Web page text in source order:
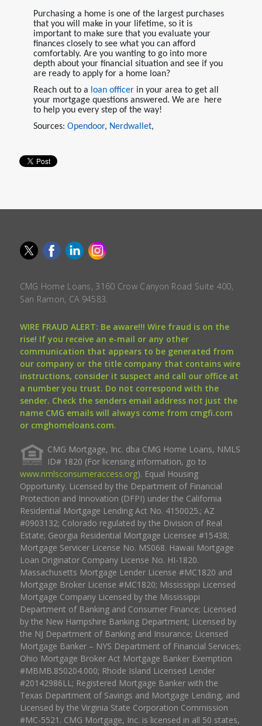
Purchasing a home is one of the largest purchases
that you will make in your lifetime, so it is
important to make sure that you evaluate your
finances closely to see what you can afford
comfortably. Are you wanting to go into more
depth about your financial situation and see if you
are ready to apply for a home loan?
Reach out to a loan officerin your area to get all
your mortgage questions answered. We are here
to help you every step of the way!
Sources: Opendoor, Nerdwallet,
CMG Home Loans, 3160 Crow Canyon Road Suite 400,
San Ramon, CA 94583.
WIRE FRAUD ALERT: Be aware!!! Wire fraud is on the
rise! If you receive an e-mail or any other
communication that appears to be generated from
our company or the title company that contains wire
instructions, consider it suspect and call our office at
a number you trust. Do not correspond with the
sender. Check the senders email address not just the
name CMG emails will always come from cmgfi.com
or cmghomeloans.com.
CMG Mortgage, Inc. dba CMG Home Loans, NMLS
ID# 1820 (For licensing information, go to
www.nmlsconsumeraccess.org). Equal Housing
Opportunity. Licensed by the Department of Financial
Protection and Innovation (DFPI) under the California
Residential Mortgage Lending Act No. 4150025.; AZ
#0903132; Colorado regulated by the Division of Real
Estate; Georgia Residential Mortgage Licensee #15438;
Mortgage Servicer License No. MS068. Hawaii Mortgage
Loan Originator Company License No. HI-1820.
Massachusetts Mortgage Lender License #MC1820 and
Mortgage Broker License #MC1820; Mississippi Licensed
Mortgage Company Licensed by the Mississippi
Department of Banking and Consumer Finance; Licensed
by the New Hampshire Banking Department; Licensed by
the NJ Department of Banking and Insurance; Licensed
Mortgage Banker – NYS Department of Financial Services;
Ohio Mortgage Broker Act Mortgage Banker Exemption
#MBMB.850204.000; Rhode Island Licensed Lender
#20142986LL; Registered Mortgage Banker with the
Texas Department of Savings and Mortgage Lending, and
Licensed by the Virginia State Corporation Commission
#MC-5521. CMG Mortgage, Inc. is licensed in all 50 states,